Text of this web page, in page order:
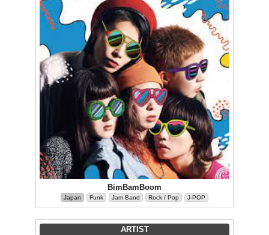
BimBamBoom
Japan Funk Jam Band Rock / Pop J-POP
ARTIST